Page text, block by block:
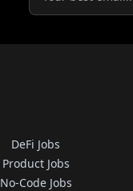
DeFi Jobs
Product Jobs
No-Code Jobs